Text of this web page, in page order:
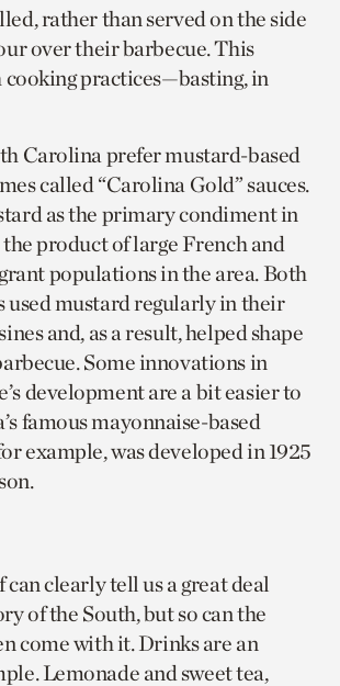
rather than served on the side
over their barbecue. This
practices—basting, in
Carolina prefer mustard-based
called “Carolina Gold” sauces.
as the primary condiment in
the product of large French and
populations in the area. Both
used mustard regularly in their
and, as a result, helped shape
Some innovations in
development are a bit easier to
famous mayonnaise-based
example, was developed in 1925
clearly tell us a great deal
of the South, but so can the
come with it. Drinks are an
Lemonade and sweet tea,